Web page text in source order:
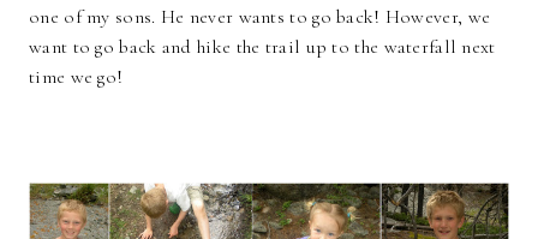
one of my sons. He never wants to go back! However, we
want to go back and hike the trail up to the waterfall next
time we go!